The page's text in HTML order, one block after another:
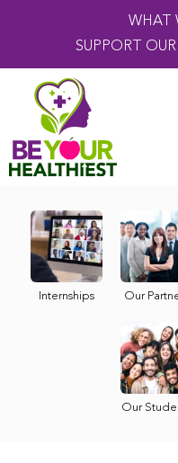
WHAT
SUPPORT
Internships Our
Our